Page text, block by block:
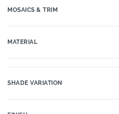
MOSAICS & TRIM
MATERIAL
SHADE VARIATION